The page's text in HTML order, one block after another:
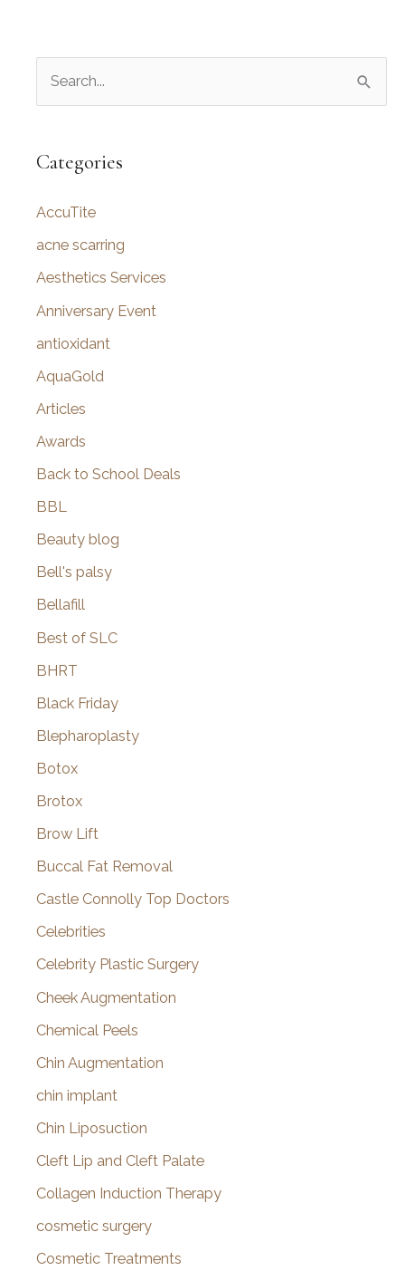
r
h
f
o
Categories
AccuTite
acne scarring
Aesthetics Services
Anniversary Event
antioxidant
AquaGold
Articles
Awards
Back to School Deals
BBL
Beauty blog
Bell's palsy
Bellafill
Best of SLC
BHRT
Black Friday
Blepharoplasty
Botox
Brotox
Brow Lift
Buccal Fat Removal
Castle Connolly Top Doctors
Celebrities
Celebrity Plastic Surgery
Cheek Augmentation
Chemical Peels
Chin Augmentation
chin implant
Chin Liposuction
Cleft Lip and Cleft Palate
Collagen Induction Therapy
cosmetic surgery
Cosmetic Treatments